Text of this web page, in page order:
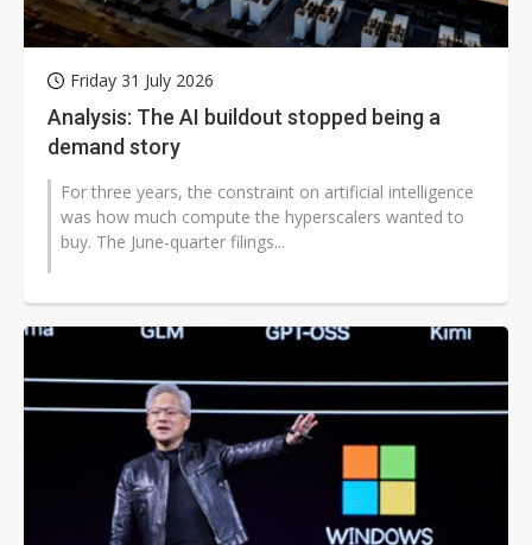
Friday 31 July 2026
Analysis: The AI buildout stopped being a
demand story
For three years, the constraint on artificial intelligence
was how much compute the hyperscalers wanted to
buy. The June-quarter filings...